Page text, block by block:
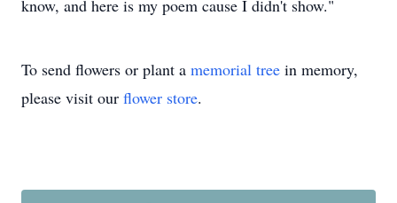
know, and here is my poem cause I didn't show."
To send flowers or plant a memorial tree in memory,
please visit our flower store.